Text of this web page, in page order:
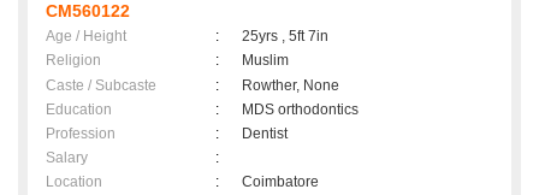
CM560122
Age / Height :
25yrs , 5ft 7in
Religion
:
Muslim
Caste / Subcaste
:
Rowther, None
Education
:
MDS orthodontics
Profession
:
Dentist
Salary
:
Location
:
Coimbatore